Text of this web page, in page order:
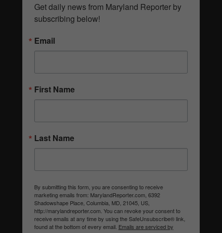
Get daily news from Maryland Reporter by
subscribing below!
Email
First Name
Last Name
By submitting this form, you are consenting to receive
marketing emails from: MarylandReporter.com, 6392
Shadowshape Place, Columbia, MD, 21045, US,
http://marylandreporter.com. You can revoke your consent to
receive emails at any time by using the SafeUnsubscribe® link,
found at the bottom of every email. Emails are serviced by